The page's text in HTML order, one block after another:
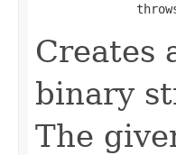
Creates
binary
The